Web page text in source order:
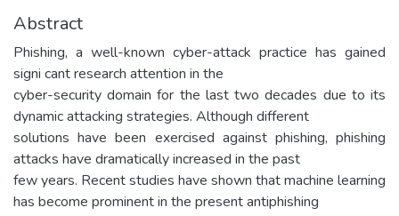
Abstract
Phishing, a well-known cyber-attack practice has gained
signi cant research attention in the
cyber-security domain for the last two decades due to its
dynamic attacking strategies. Although different
solutions have been exercised against phishing, phishing
attacks have dramatically increased in the past
few years. Recent studies have shown that machine learning
has become prominent in the present antiphishing